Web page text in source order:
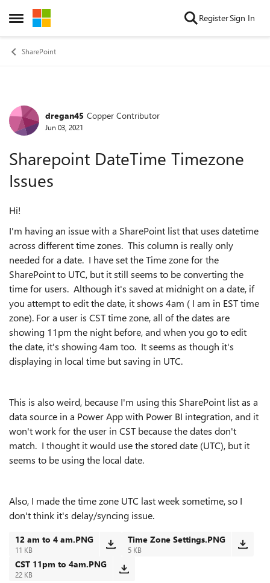
Open Side Menu
Skip to content RegisterSign In
SharePoint
Forum Discussion
dregan45 Copper Contributor
Jun 03, 2021
Sharepoint DateTime Timezone
Issues
Hi!
I'm having an issue with a SharePoint list that uses datetime
across different time zones. This column is really only
needed for a date. I have set the Time zone for the
SharePoint to UTC, but it still seems to be converting the
time for users. Although it's saved at midnight on a date, if
you attempt to edit the date, it shows 4am ( I am in EST time
zone). For a user is CST time zone, all of the dates are
showing 11pm the night before, and when you go to edit
the date, it's showing 4am too. It seems as though it's
displaying in local time but saving in UTC.
This is also weird, because I'm using this SharePoint list as a
data source in a Power App with Power BI integration, and it
won't work for the user in CST because the dates don't
match. I thought it would use the stored date (UTC), but it
seems to be using the local date.
Also, I made the time zone UTC last week sometime, so I
don't think it's delay/syncing issue.
12 am to 4 am.PNG
11 KB
Time Zone Settings.PNG
5 KB
CST 11pm to 4am.PNG
22 KB